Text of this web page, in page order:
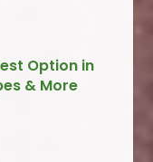
Option in
& More